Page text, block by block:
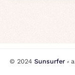
© 2024 Sunsurfer⸗